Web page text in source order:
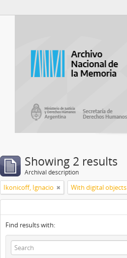
Showing 2 results
Archival description
Ikonicoff, Ignacio With digital objects
Find results with: